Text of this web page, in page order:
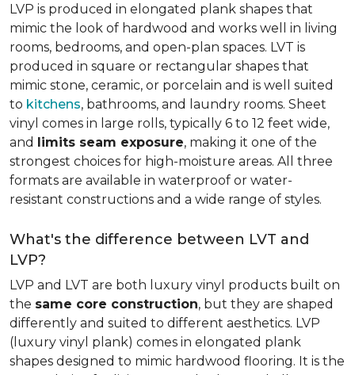
LVP is produced in elongated plank shapes that
mimic the look of hardwood and works well in living
rooms, bedrooms, and open-plan spaces. LVT is
produced in square or rectangular shapes that
mimic stone, ceramic, or porcelain and is well suited
to kitchens, bathrooms, and laundry rooms. Sheet
vinyl comes in large rolls, typically 6 to 12 feet wide,
and limits seam exposure, making it one of the
strongest choices for high-moisture areas. All three
formats are available in waterproof or water-
resistant constructions and a wide range of styles.
What's the difference between LVT and
LVP?
LVP and LVT are both luxury vinyl products built on
the same core construction, but they are shaped
differently and suited to different aesthetics. LVP
(luxury vinyl plank) comes in elongated plank
shapes designed to mimic hardwood flooring. It is the